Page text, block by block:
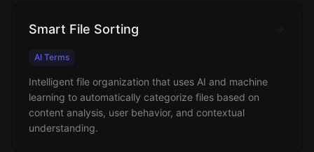
Smart File Sorting
AI Terms
Intelligent file organization that uses AI and machine
learning to automatically categorize files based on
content analysis, user behavior, and contextual
understanding.